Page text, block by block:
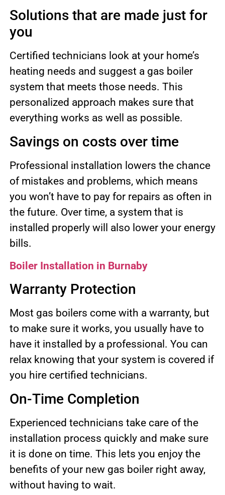
Solutions that are made just for
you
Certified technicians look at your home’s
heating needs and suggest a gas boiler
system that meets those needs. This
personalized approach makes sure that
everything works as well as possible.
Savings on costs over time
Professional installation lowers the chance
of mistakes and problems, which means
you won’t have to pay for repairs as often in
the future. Over time, a system that is
installed properly will also lower your energy
bills.
Boiler Installation in Burnaby
Warranty Protection
Most gas boilers come with a warranty, but
to make sure it works, you usually have to
have it installed by a professional. You can
relax knowing that your system is covered if
you hire certified technicians.
On-Time Completion
Experienced technicians take care of the
installation process quickly and make sure
it is done on time. This lets you enjoy the
benefits of your new gas boiler right away,
without having to wait.